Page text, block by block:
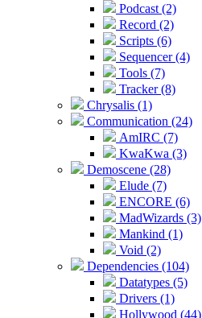
Podcast (2)
Record (2)
Scripts (6)
Sequencer (4)
Tools (7)
Tracker (8)
Chrysalis (1)
Communication (24)
AmIRC (7)
KwaKwa (3)
Demoscene (28)
Elude (7)
ENCORE (6)
MadWizards (3)
Mankind (1)
Void (2)
Dependencies (104)
Datatypes (5)
Drivers (1)
Hollywood (44)